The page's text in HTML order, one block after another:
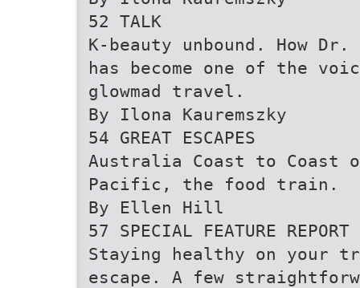
52 TALK
K-beauty unbound. How
has become one of the
glowmad travel.
By Ilona Kauremszky
54 GREAT ESCAPES
Australia Coast to Coast
Pacific, the food train.
By Ellen Hill
57 SPECIAL FEATURE REPORT
Staying healthy on your
escape. A few